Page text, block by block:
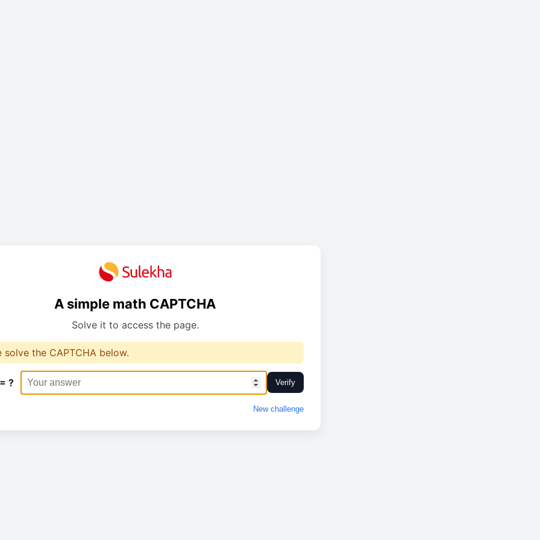
A simple math CAPTCHA
Solve it to access the page.
solve the CAPTCHA below.
? Verify
New challenge